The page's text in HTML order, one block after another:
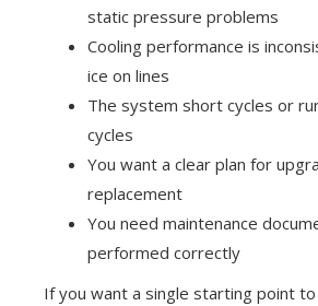
static pressure problems
Cooling performance is
ice on lines
The system short cycles or
cycles
You want a clear plan for
replacement
You need maintenance
performed correctly
If you want a single starting point